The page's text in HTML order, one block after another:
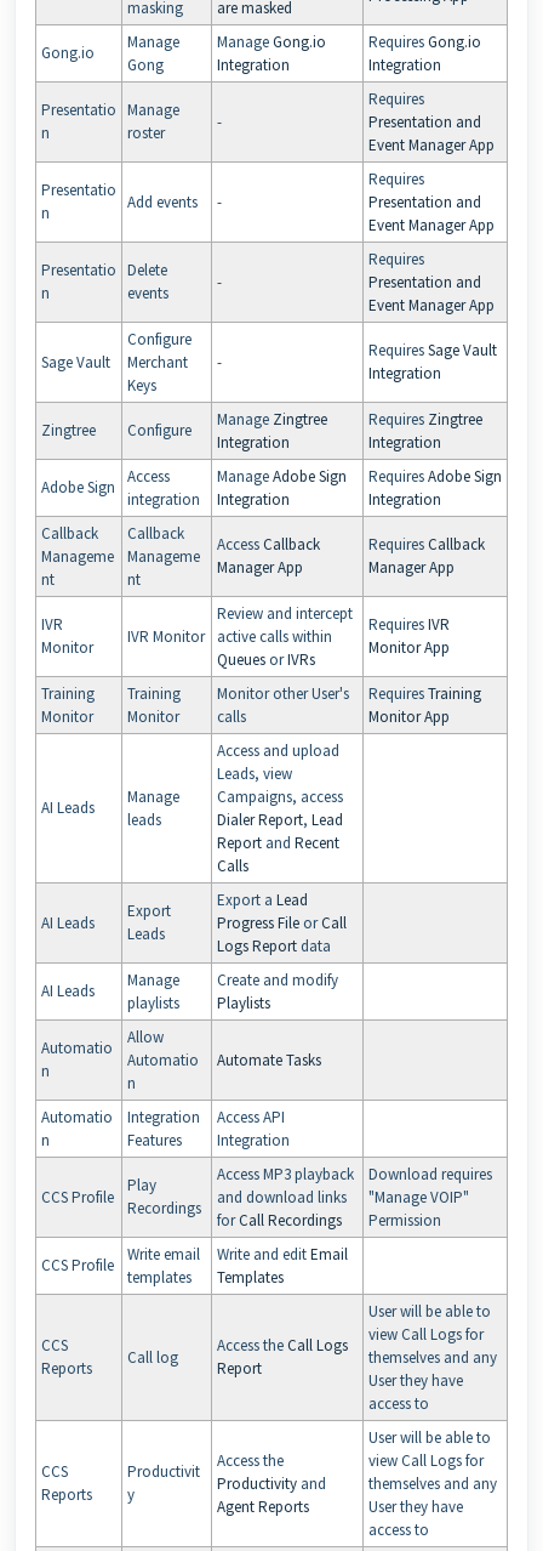
masking are masked
Gong.io
Manage
Gong
ManageGong.io
Integration
RequiresGong.io
Integration
Presentatio
n
Manage
roster
-
Requires
Presentation and
Event Manager App
Presentatio
n
Add events -
Requires
Presentation and
Event Manager App
Presentatio
n
Delete
events
-
Requires
Presentation and
Event Manager App
Sage Vault
Configure
Merchant
Keys
-
RequiresSage Vault
Integration
Zingtree Configure
Manage Zingtree
Integration
Requires Zingtree
Integration
Adobe Sign
Access
integration
ManageAdobe Sign
Integration
RequiresAdobe Sign
Integration
Callback
Manageme
nt
Callback
Manageme
nt
AccessCallback
Manager App
RequiresCallback
Manager App
IVR
Monitor
IVR Monitor
Review and intercept
active calls within
QueuesorIVRs
RequiresIVR
Monitor App
Training
Monitor
Training
Monitor
Monitor other User's
calls
RequiresTraining
Monitor App
AI Leads
Manage
leads
Access and upload
Leads, view
Campaigns, access
Dialer Report, Lead
Report and Recent
Calls
AI Leads
Export
Leads
Export a Lead
Progress FileorCall
Logs Reportdata
AI Leads
Manage
playlists
Create and modify
Playlists
Automatio
n
Allow
Automatio
n
Automate Tasks
Automatio
n
Integration
Features
Access API
Integration
CCS Profile
Play
Recordings
Access MP3 playback
and download links
forCall Recordings
Download requires
"Manage VOIP"
Permission
CCS Profile
Write email
templates
Write and editEmail
Templates
CCS
Reports
Call log
Access theCall Logs
Report
User will be able to
view Call Logs for
themselves and any
User they have
access to
CCS
Reports
Productivit
y
Access the
Productivity and
Agent Reports
User will be able to
view Call Logs for
themselves and any
User they have
access to